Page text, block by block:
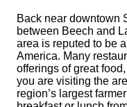
Back near downtown
between Beech and
area is reputed to be
America. Many
offerings of great
you are visiting the
region’s largest